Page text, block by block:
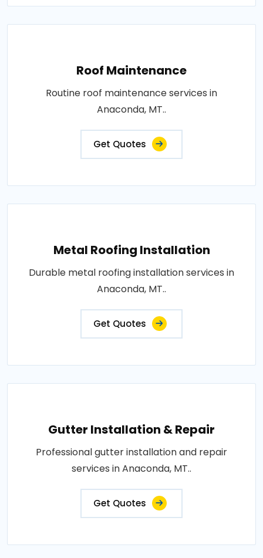
Roof Maintenance
Routine roof maintenance services in
Anaconda, MT..
Get Quotes
Metal Roofing Installation
Durable metal roofing installation services in
Anaconda, MT..
Get Quotes
Gutter Installation & Repair
Professional gutter installation and repair
services in Anaconda, MT..
Get Quotes